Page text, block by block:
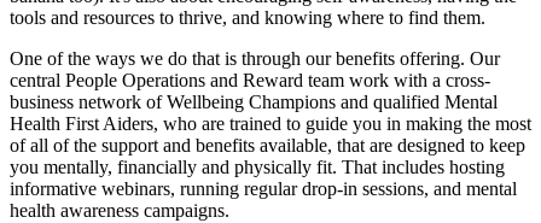
tools and resources to thrive, and knowing where to find them.
One of the ways we do that is through our benefits offering. Our
central People Operations and Reward team work with a cross-
business network of Wellbeing Champions and qualified Mental
Health First Aiders, who are trained to guide you in making the most
of all of the support and benefits available, that are designed to keep
you mentally, financially and physically fit. That includes hosting
informative webinars, running regular drop-in sessions, and mental
health awareness campaigns.